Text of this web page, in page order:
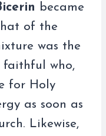
became
of the
was the
faithful who,
for Holy
as soon as
Likewise,